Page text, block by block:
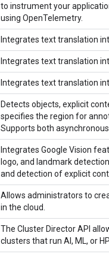
to instrument your
using OpenTelemetry.
Integrates text translation
Integrates text translation
Integrates text translation
Detects objects, explicit
specifies the region for
Supports both
Integrates Google Vision
logo, and landmark
and detection of explicit
Allows administrators to
in the cloud.
The Cluster Director API
clusters that run AI, ML, or